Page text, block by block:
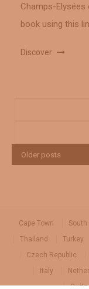
Champs-
book using this
Discover
Older posts
Cape Town
Thailand
Turkey
Czech Republic
Italy